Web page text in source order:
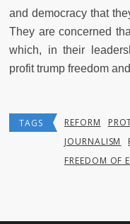
and democracy that
They are concerned
which, in their
profit trump freedom
TAGS REFORM
JOURNALISM
FREEDOM OF